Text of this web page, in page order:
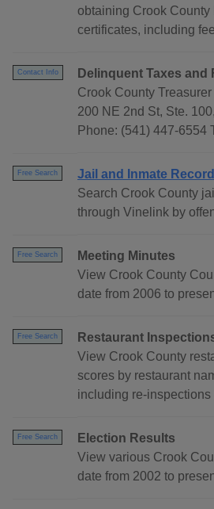
obtaining Crook County
certificates, including
Contact Info
Delinquent Taxes and
Crook County Treasurer
200 NE 2nd St, Ste.
Phone: (541) 447-6554
Free Search
Jail and Inmate
Search Crook County
through Vinelink by
Free Search
Meeting Minutes
View Crook County
date from 2006 to
Free Search
Restaurant
View Crook County
scores by restaurant
including re-inspections
Free Search
Election Results
View various Crook
date from 2002 to